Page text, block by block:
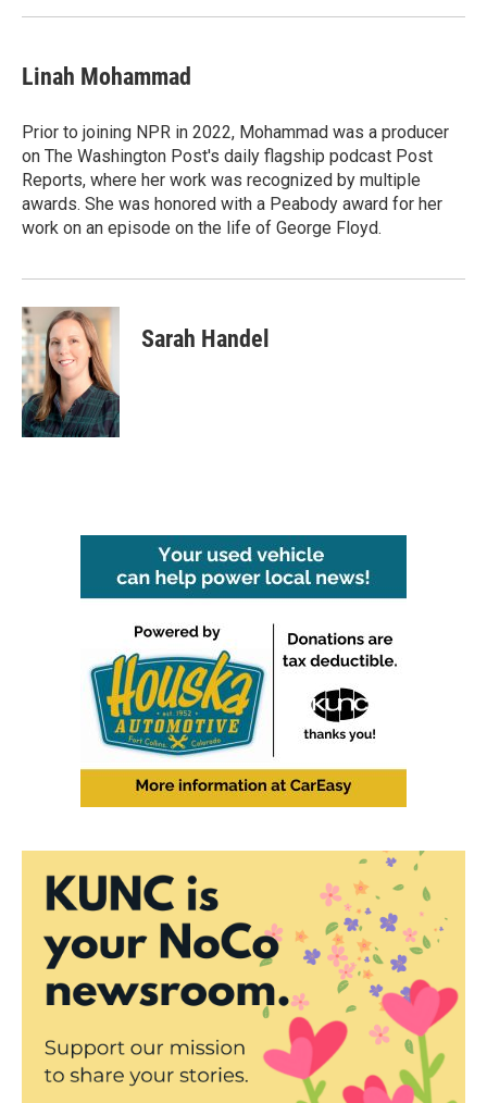
Linah Mohammad
Prior to joining NPR in 2022, Mohammad was a producer
on The Washington Post's daily flagship podcast Post
Reports, where her work was recognized by multiple
awards. She was honored with a Peabody award for her
work on an episode on the life of George Floyd.
Sarah Handel